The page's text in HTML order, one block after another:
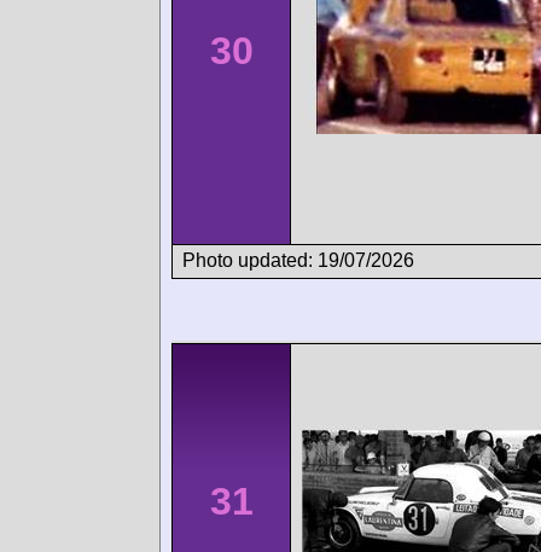
30
Photo updated: 19/07/2026
31